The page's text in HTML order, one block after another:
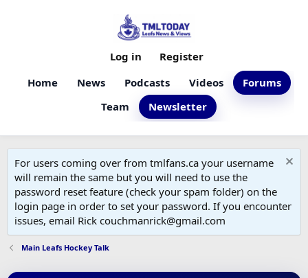
Home News Podcasts Videos
Forums
Team
Newsletter
Log in Register
For users coming over from tmlfans.ca your username
will remain the same but you will need to use the
password reset feature (check your spam folder) on the
login page in order to set your password. If you encounter
issues, email Rick couchmanrick@gmail.com
Main Leafs Hockey Talk